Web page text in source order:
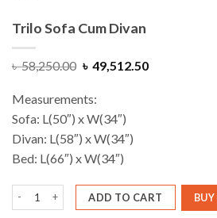
Trilo Sofa Cum Divan
৳58,250.00 Original
৳ 58,250.00.
৳ 49,512.50Current
Measurements:
Sofa: L(50″) x W(34″)
Divan: L(58″) x W(34″)
Bed: L(66″) x W(34″)
ADD TO CART